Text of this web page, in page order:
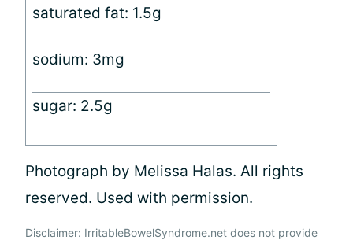
saturated fat: 1.5g
sodium: 3mg
sugar: 2.5g
Photograph by Melissa Halas. All rights
reserved. Used with permission.
Disclaimer: IrritableBowelSyndrome.net does not provide